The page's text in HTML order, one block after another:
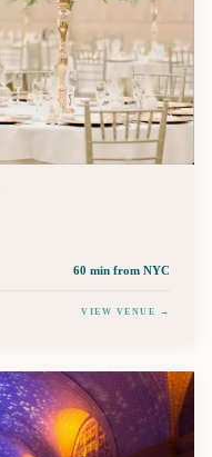
60 min from NYC
VIEW VENUE →